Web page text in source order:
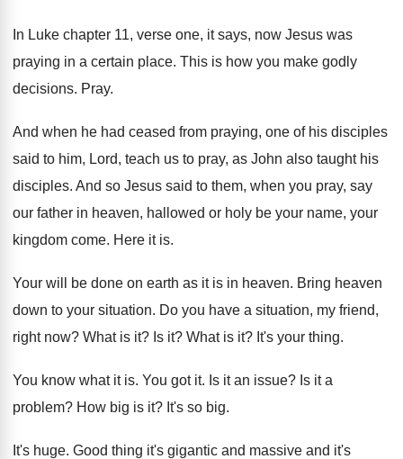
In Luke chapter 11, verse one, it says, now Jesus was
praying in a certain place. This is how you make godly
decisions. Pray.
And when he had ceased from praying, one of his disciples
said to him, Lord, teach us to pray, as John also taught his
disciples. And so Jesus said to them, when you pray, say
our father in heaven, hallowed or holy be your name, your
kingdom come. Here it is.
Your will be done on earth as it is in heaven. Bring heaven
down to your situation. Do you have a situation, my friend,
rightnow? What is it? Is it? What is it? It's your thing.
You know what it is. You got it. Is it an issue? Is it a
problem? How big is it? It's so big.
It's huge. Good thing it's gigantic and massive and it's